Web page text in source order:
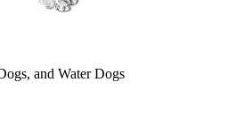
and Water Dogs